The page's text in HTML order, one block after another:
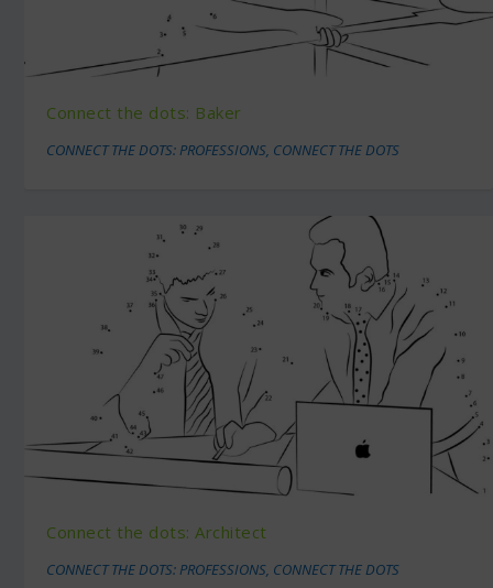
Connect the dots: Baker
CONNECT THE DOTS: PROFESSIONS, CONNECT THE DOTS
Connect the dots: Architect
CONNECT THE DOTS: PROFESSIONS, CONNECT THE DOTS